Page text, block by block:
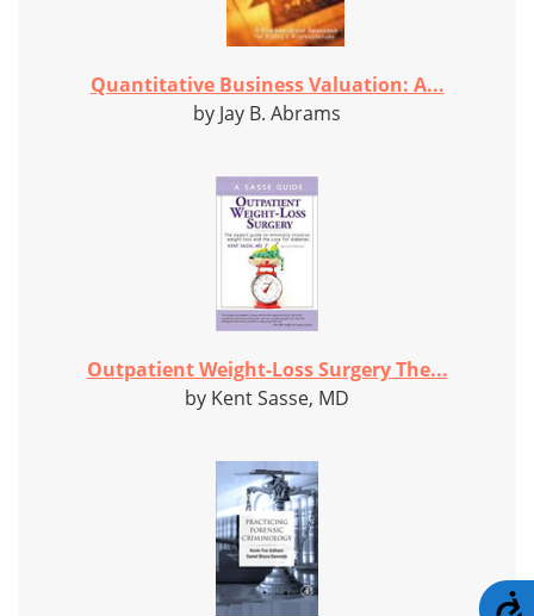
Quantitative Business Valuation: A...
by Jay B. Abrams
Outpatient Weight-Loss Surgery The...
by Kent Sasse, MD